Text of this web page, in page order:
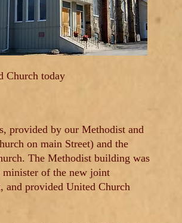
Church today
provided by our Methodist and
on main Street) and the
The Methodist building was
minister of the new joint
and provided United Church